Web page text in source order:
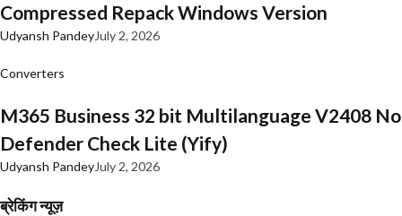
Compressed Repack Windows Version
Udyansh PandeyJuly 2, 2026
Converters
M365 Business 32 bit Multilanguage V2408 No
Defender Check Lite (Yify)
Udyansh PandeyJuly 2, 2026
ब्रेकिंग न्यूज़